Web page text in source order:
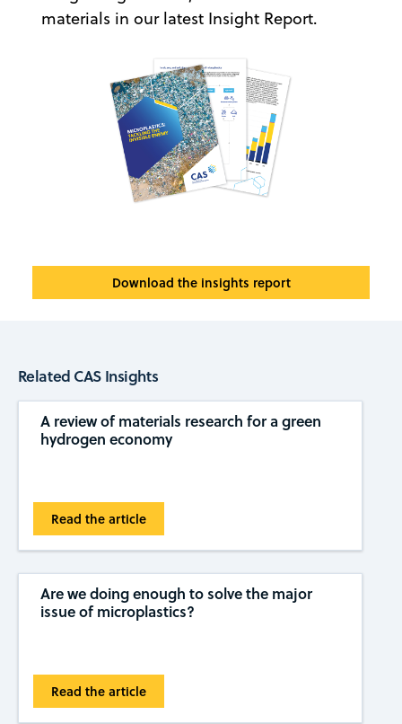
materials in our latest Insight Report.
Download the insights report
Related CAS Insights
A review of materials research for a green
hydrogen economy
Read the article
Are we doing enough to solve the major
issue of microplastics?
Read the article